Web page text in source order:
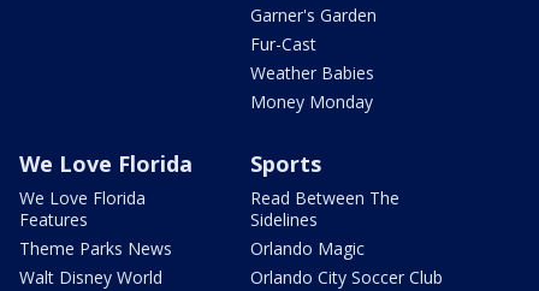
Garner's Garden
Fur-Cast
Weather Babies
Money Monday
We Love Florida
We Love Florida
Features
Theme Parks News
Walt Disney World
Sports
Read Between The
Sidelines
Orlando Magic
Orlando City Soccer Club